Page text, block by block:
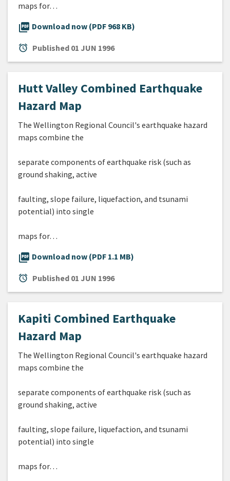
maps for…
picture_as_pdf Download now (PDF 968 KB)
alarm Published 01 JUN 1996
Hutt Valley Combined Earthquake
Hazard Map
The Wellington Regional Council's earthquake hazard
maps combine the
separate components of earthquake risk (such as
ground shaking, active
faulting, slope failure, liquefaction, and tsunami
potential) into single
maps for…
picture_as_pdf Download now (PDF 1.1 MB)
alarm Published 01 JUN 1996
Kapiti Combined Earthquake
Hazard Map
The Wellington Regional Council's earthquake hazard
maps combine the
separate components of earthquake risk (such as
ground shaking, active
faulting, slope failure, liquefaction, and tsunami
potential) into single
maps for…